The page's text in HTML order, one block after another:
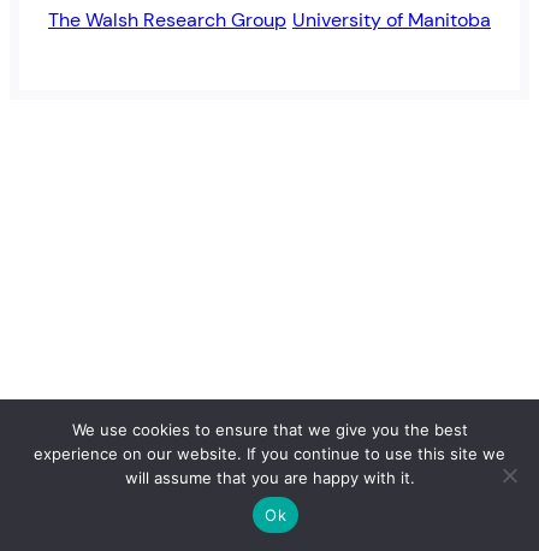
The Walsh Research Group University of Manitoba
We use cookies to ensure that we give you the best
experience on our website. If you continue to use this site we
will assume that you are happy with it.
Ok